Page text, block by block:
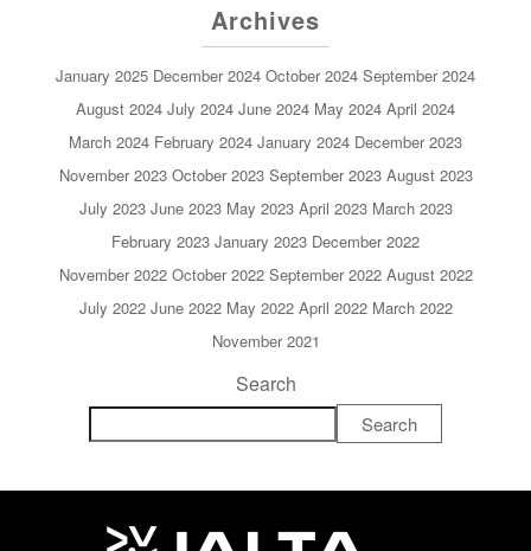
Archives
January 2025 December 2024 October 2024 September 2024
August 2024 July 2024 June 2024 May 2024 April 2024
March 2024 February 2024 January 2024 December 2023
November 2023 October 2023 September 2023 August 2023
July 2023 June 2023 May 2023 April 2023 March 2023
February 2023 January 2023 December 2022
November 2022 October 2022 September 2022 August 2022
July 2022 June 2022 May 2022 April 2022 March 2022
November 2021
Search
Search